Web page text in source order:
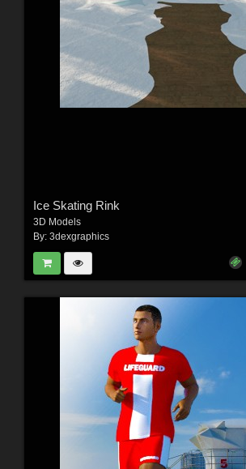
Ice Skating Rink
3D Models
By: 3dexgraphics